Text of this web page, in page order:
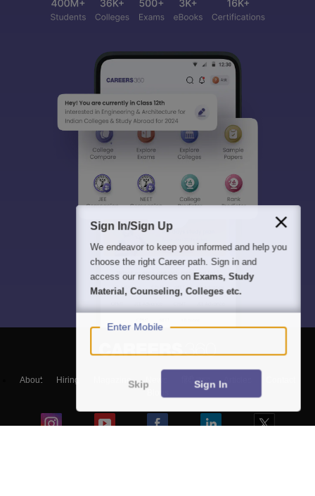
About Hiring Magazine हिंदी न्यूज़ Articles
Sign In/Sign Up
We endeavor to keep you informed and help you
choose the right Career path. Sign in and
access our resources on Exams, Study
Material, Counseling, Colleges etc.
Enter Mobile
Skip Sign In